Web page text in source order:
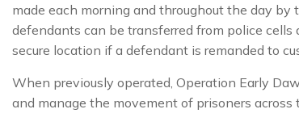
made each morning and throughout the day
defendants can be transferred from police
secure location if a defendant is remanded to
When previously operated, Operation Early
and manage the movement of prisoners